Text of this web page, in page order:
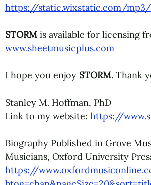
https://static.wixstatic.com/mp3/
STORM is available for licensing
www.sheetmusicplus.com
I hope you enjoy STORM. Thank
Stanley M. Hoffman, PhD
Link to my website: https://
Biography Published in Grove
Musicians, Oxford University
https://